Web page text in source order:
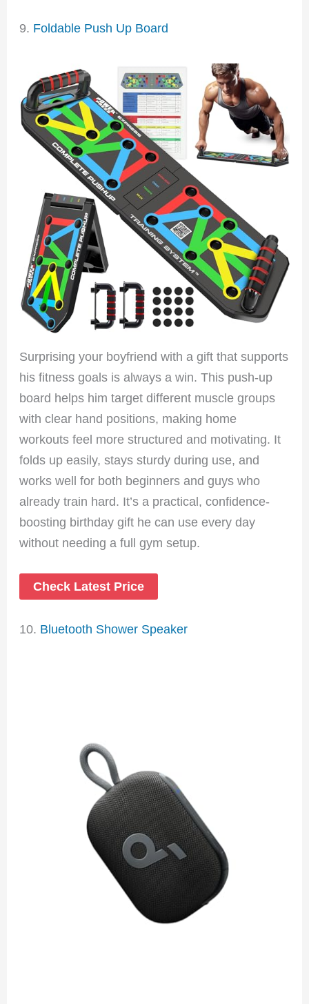
9. Foldable Push Up Board
Surprising your boyfriend with a gift that supports
his fitness goals is always a win. This push-up
board helps him target different muscle groups
with clear hand positions, making home
workouts feel more structured and motivating. It
folds up easily, stays sturdy during use, and
works well for both beginners and guys who
already train hard. It’s a practical, confidence-
boosting birthday gift he can use every day
without needing a full gym setup.
Check Latest Price
10. Bluetooth Shower Speaker